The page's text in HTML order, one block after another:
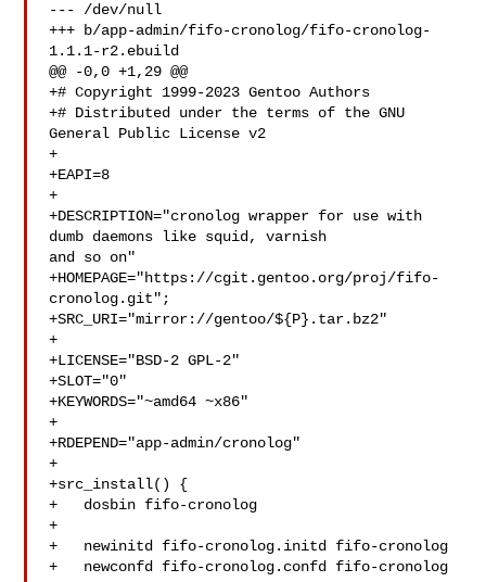
--- /dev/null
+++ b/app-admin/fifo-cronolog/fifo-cronolog-
1.1.1-r2.ebuild
@@ -0,0 +1,29 @@
+# Copyright 1999-2023 Gentoo Authors
+# Distributed under the terms of the GNU
General Public License v2
+
+EAPI=8
+
+DESCRIPTION="cronolog wrapper for use with
dumb daemons like squid, varnish
and so on"
+HOMEPAGE="https://cgit.gentoo.org/proj/fifo-
cronolog.git";
+SRC_URI="mirror://gentoo/${P}.tar.bz2"
+
+LICENSE="BSD-2 GPL-2"
+SLOT="0"
+KEYWORDS="~amd64 ~x86"
+
+RDEPEND="app-admin/cronolog"
+
+src_install() {
+   dosbin fifo-cronolog
+
+   newinitd fifo-cronolog.initd fifo-cronolog
+   newconfd fifo-cronolog.confd fifo-cronolog